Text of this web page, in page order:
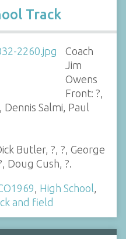
Track
Coach
Jim
Owens
Front: ?,
Salmi, Paul
Butler, ?, ?, George
Doug Cush, ?.
, High School,
and field